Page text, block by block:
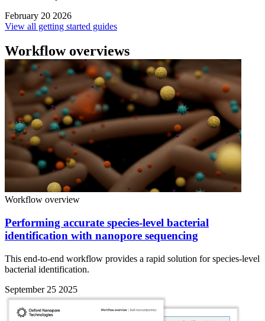
February 20 2026
View all getting started guides
Workflow overviews
Workflow overview
Performing accurate species-level bacterial
identification with nanopore sequencing
This end-to-end workflow provides a rapid solution for species-level
bacterial identification.
September 25 2025